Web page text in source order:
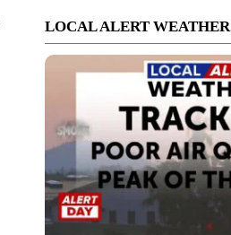
LOCAL ALERT WEATHER